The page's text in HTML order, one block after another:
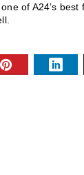
of A24’s